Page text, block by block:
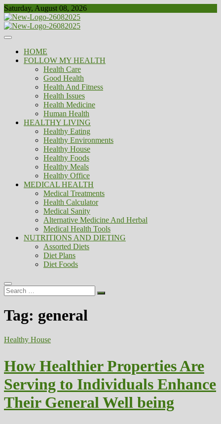
Skip
to
content
Saturday, August 08, 2026
Biousing
Healthy
HOME
FOLLOW MY HEALTH
Health Care
Good Health
Health And Fitness
Health Issues
Health Medicine
Human Health
HEALTHY LIVING
Healthy Eating
Healthy Environments
Healthy House
Healthy Foods
Healthy Meals
Healthy Office
MEDICAL HEALTH
Medical Treatments
Health Calculator
Medical Sanity
Alternative Medicine And Herbal
Medical Health Tools
NUTRITIONS AND DIETING
Assorted Diets
Diet Plans
Diet Foods
Search
…
Tag: general
Healthy House
How Healthier Properties Are
Serving to Individuals Enhance
Their General Well being